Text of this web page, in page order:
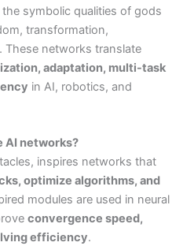
symbolic qualities of gods
transformation,
These networks translate
adaptation, multi-task
in AI, robotics, and
AI networks?
inspires networks that
optimize algorithms, and
modules are used in neural
convergence speed,
efficiency.